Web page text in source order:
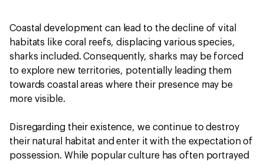
Coastal development can lead to the decline of vital
habitats like coral reefs, displacing various species,
sharks included. Consequently, sharks may be forced
to explore new territories, potentially leading them
towards coastal areas where their presence may be
more visible.
Disregarding their existence, we continue to destroy
their natural habitat and enter it with the expectation of
‎possession. ‎While popular culture has often portrayed